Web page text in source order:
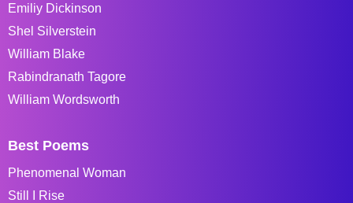
Emiliy Dickinson
Shel Silverstein
William Blake
Rabindranath Tagore
William Wordsworth
Best Poems
Phenomenal Woman
Still I Rise